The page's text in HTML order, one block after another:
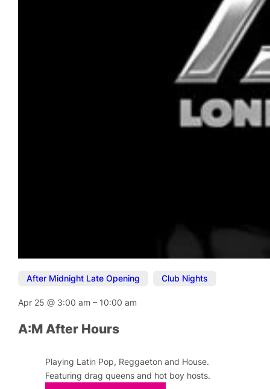
After Midnight Late Opening Club Nights
Apr 25@ 3:00 am– 10:00 am
A:M After Hours
Playing Latin Pop, Reggaeton and House.
Featuring drag queens and hot boy hosts.